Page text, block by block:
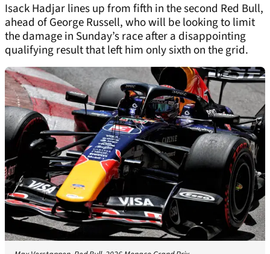
Isack Hadjar lines up from fifth in the second Red Bull,
ahead of George Russell, who will be looking to limit
the damage in Sunday’s race after a disappointing
qualifying result that left him only sixth on the grid.